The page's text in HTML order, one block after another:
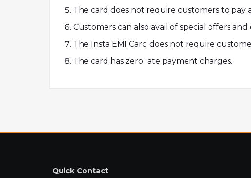
The card does not require customers to pay
Customers can also avail of special offers and
The Insta EMI Card does not require
The card has zero late payment charges.
Quick Contact